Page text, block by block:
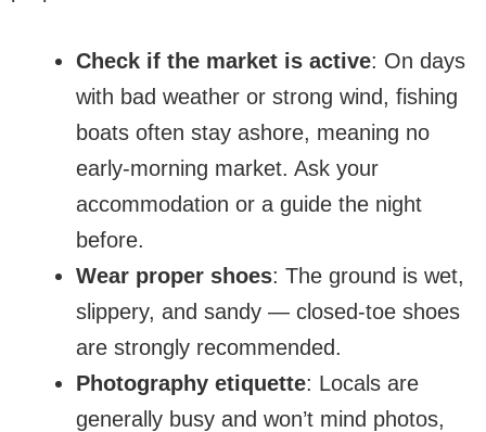
Check if the market is active: On days
with bad weather or strong wind, fishing
boats often stay ashore, meaning no
early-morning market. Ask your
accommodation or a guide the night
before.
Wear proper shoes: The ground is wet,
slippery, and sandy — closed-toe shoes
are strongly recommended.
Photography etiquette: Locals are
generally busy and won’t mind photos,